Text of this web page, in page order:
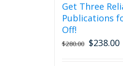
on
page
Get Three
Publications
Off!
$280.00 Original
$238.00